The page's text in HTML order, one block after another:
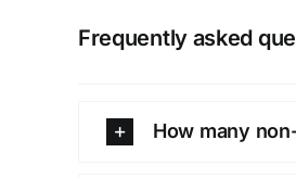
Frequently asked
How many